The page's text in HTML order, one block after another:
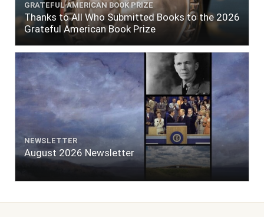
GRATEFUL AMERICAN BOOK PRIZE
Thanks to All Who Submitted Books to the 2026
Grateful American Book Prize
NEWSLETTER
August 2026 Newsletter